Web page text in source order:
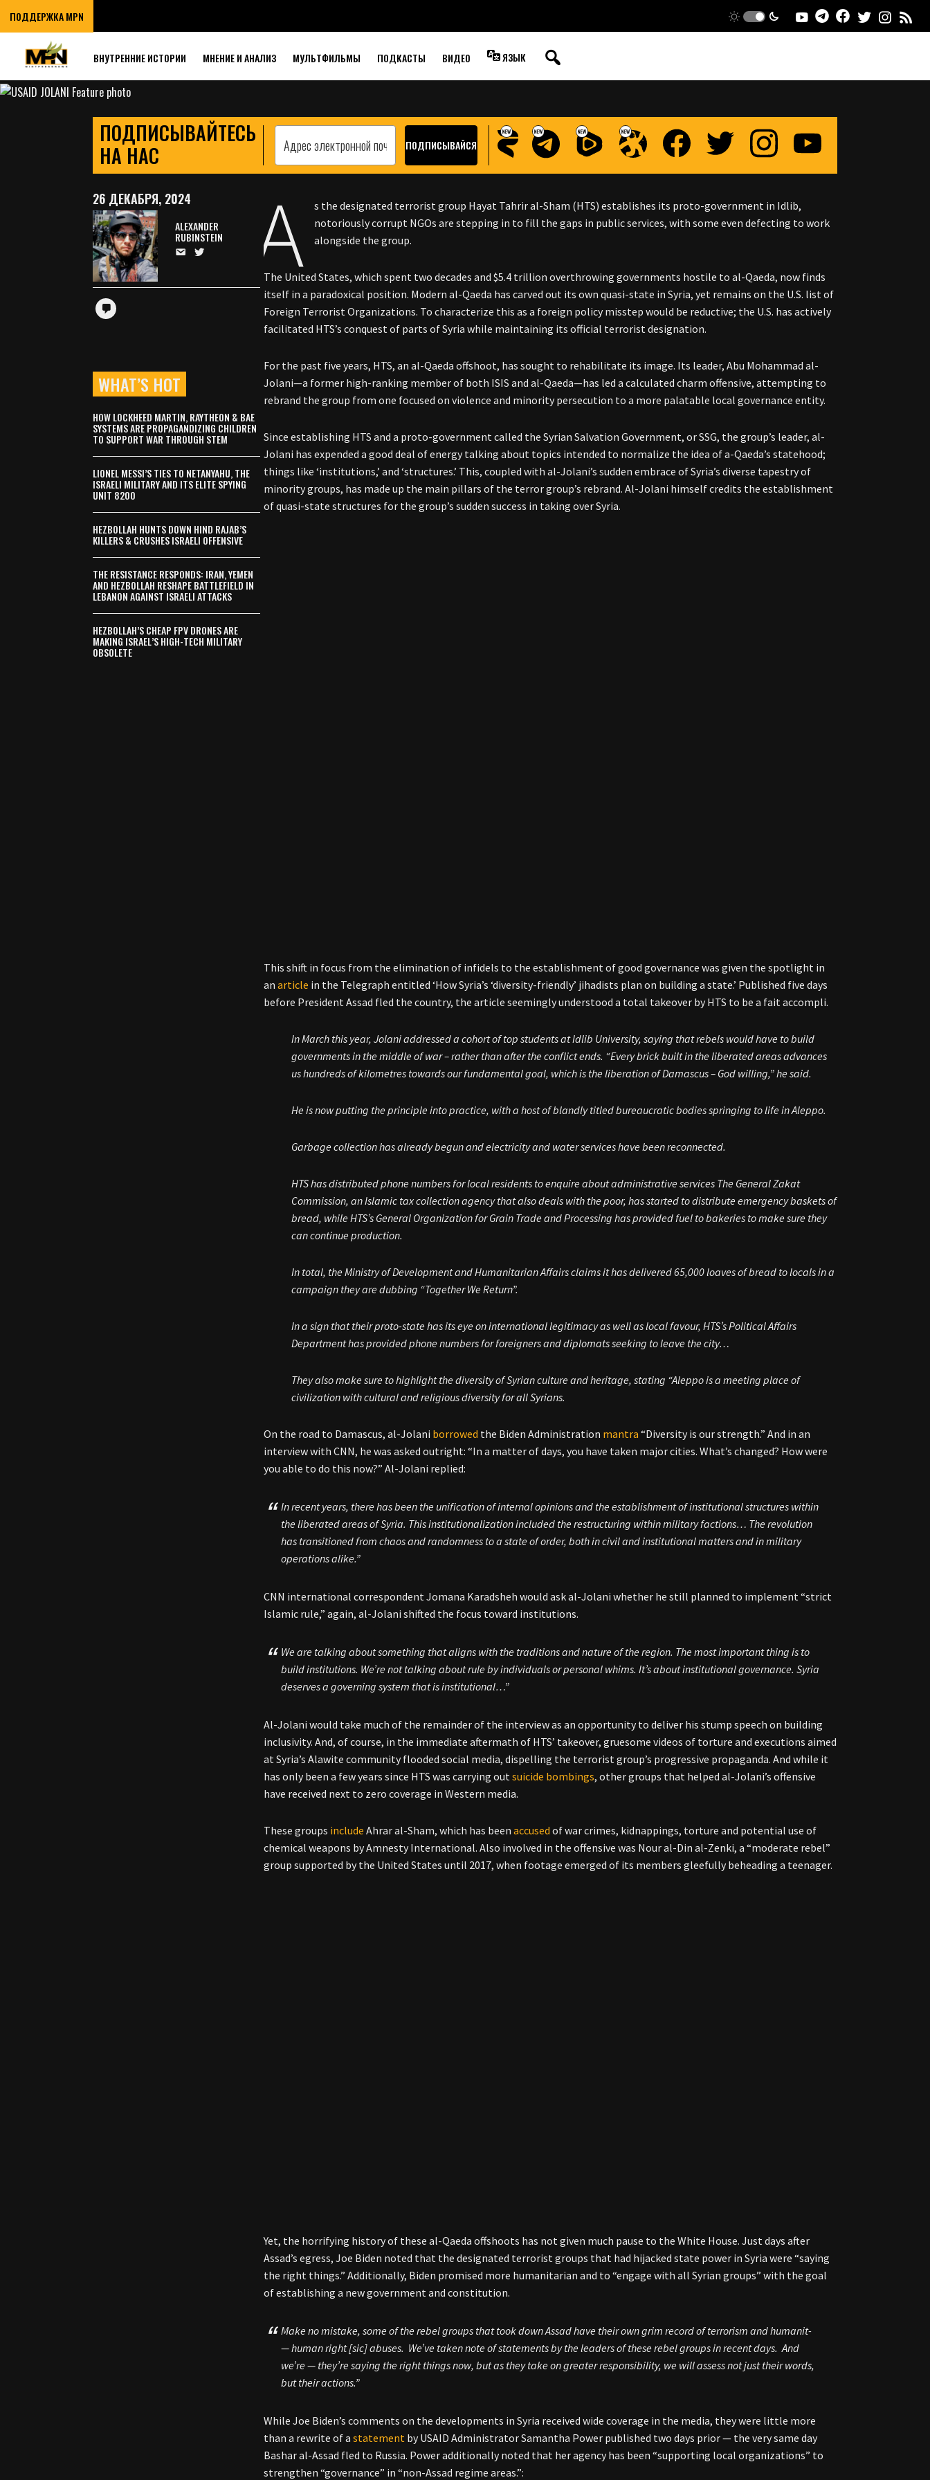
ПОДДЕРЖКА MPN
ВНУТРЕННИЕ ИСТОРИИ МНЕНИЕ И АНАЛИЗ МУЛЬТФИЛЬМЫ ПОДКАСТЫ ВИДЕО ЯЗЫК
MILITANT TAKEOVER
ПОДПИСЫВАЙТЕСЬ
НА НАС
A
s the designated terrorist group Hayat Tahrir al-Sham (HTS) establishes its proto-government in Idlib,
notoriously corrupt NGOs are stepping in to fill the gaps in public services, with some even defecting to work
alongside the group.
The United States, which spent two decades and $5.4 trillion overthrowing governments hostile to al-Qaeda, now finds
itself in a paradoxical position. Modern al-Qaeda has carved out its own quasi-state in Syria, yet remains on the U.S. list of
Foreign Terrorist Organizations. To characterize this as a foreign policy misstep would be reductive; the U.S. has actively
facilitated HTS’s conquest of parts of Syria while maintaining its official terrorist designation.
For the past five years, HTS, an al-Qaeda offshoot, has sought to rehabilitate its image. Its leader, Abu Mohammad al-
Jolani—a former high-ranking member of both ISIS and al-Qaeda—has led a calculated charm offensive, attempting to
rebrand the group from one focused on violence and minority persecution to a more palatable local governance entity.
Since establishing HTS and a proto-government called the Syrian Salvation Government, or SSG, the group’s leader, al-
Jolani has expended a good deal of energy talking about topics intended to normalize the idea of a-Qaeda’s statehood;
things like ‘institutions,’ and ‘structures.’ This, coupled with al-Jolani’s sudden embrace of Syria’s diverse tapestry of
minority groups, has made up the main pillars of the terror group’s rebrand. Al-Jolani himself credits the establishment
of quasi-state structures for the group’s sudden success in taking over Syria.
This shift in focus from the elimination of infidels to the establishment of good governance was given the spotlight in
anarticle in the Telegraph entitled ‘How Syria’s ‘diversity-friendly’ jihadists plan on building a state.’ Published five days
before President Assad fled the country, the article seemingly understood a total takeover by HTS to be a fait accompli.
In March this year, Jolani addressed a cohort of top students at Idlib University, saying that rebels would have to build
governments in the middle of war – rather than after the conflict ends. “Every brick built in the liberated areas advances
us hundreds of kilometres towards our fundamental goal, which is the liberation of Damascus – God willing,” he said.
He is now putting the principle into practice, with a host of blandly titled bureaucratic bodies springing to life in Aleppo.
Garbage collection has already begun and electricity and water services have been reconnected.
HTS has distributed phone numbers for local residents to enquire about administrative services The General Zakat
Commission, an Islamic tax collection agency that also deals with the poor, has started to distribute emergency baskets of
bread, while HTS’s General Organization for Grain Trade and Processing has provided fuel to bakeries to make sure they
can continue production.
In total, the Ministry of Development and Humanitarian Affairs claims it has delivered 65,000 loaves of bread to locals in a
campaign they are dubbing “Together We Return”.
In a sign that their proto-state has its eye on international legitimacy as well as local favour, HTS’s Political Affairs
Department has provided phone numbers for foreigners and diplomats seeking to leave the city…
They also make sure to highlight the diversity of Syrian culture and heritage, stating “Aleppo is a meeting place of
civilization with cultural and religious diversity for all Syrians.
On the road to Damascus, al-Jolani borrowed the Biden Administration mantra “Diversity is our strength.” And in an
interview with CNN, he was asked outright: “In a matter of days, you have taken major cities. What’s changed? How were
you able to do this now?” Al-Jolani replied:
In recent years, there has been the unification of internal opinions and the establishment of institutional structures within
the liberated areas of Syria. This institutionalization included the restructuring within military factions… The revolution
has transitioned from chaos and randomness to a state of order, both in civil and institutional matters and in military
operations alike.”
CNN international correspondent Jomana Karadsheh would ask al-Jolani whether he still planned to implement “strict
Islamic rule,” again, al-Jolani shifted the focus toward institutions.
We are talking about something that aligns with the traditions and nature of the region. The most important thing is to
build institutions. We’re not talking about rule by individuals or personal whims. It’s about institutional governance. Syria
deserves a governing system that is institutional…”
Al-Jolani would take much of the remainder of the interview as an opportunity to deliver his stump speech on building
inclusivity. And, of course, in the immediate aftermath of HTS’ takeover, gruesome videos of torture and executions aimed
at Syria’s Alawite community flooded social media, dispelling the terrorist group’s progressive propaganda. And while it
has only been a few years since HTS was carrying outsuicide bombings, other groups that helped al-Jolani’s offensive
have received next to zero coverage in Western media.
These groups include Ahrar al-Sham, which has beenaccused of war crimes, kidnappings, torture and potential use of
chemical weapons by Amnesty International. Also involved in the offensive was Nour al-Din al-Zenki, a “moderate rebel”
group supported by the United States until 2017, when footage emerged of its members gleefully beheading a teenager.
Yet, the horrifying history of these al-Qaeda offshoots has not given much pause to the White House. Just days after
Assad’s egress, Joe Biden noted that the designated terrorist groups that had hijacked state power in Syria were “saying
the right things.” Additionally, Biden promised more humanitarian and to “engage with all Syrian groups” with the goal
of establishing a new government and constitution.
Make no mistake, some of the rebel groups that took down Assad have their own grim record of terrorism and humanit-
— human right [sic] abuses. We’ve taken note of statements by the leaders of these rebel groups in recent days. And
we’re — they’re saying the right things now, but as they take on greater responsibility, we will assess not just their words,
but their actions.”
While Joe Biden’s comments on the developments in Syria received wide coverage in the media, they were little more
than a rewrite of astatement by USAID Administrator Samantha Power published two days prior — the very same day
Bashar al-Assad fled to Russia. Power additionally noted that her agency has been “supporting local organizations” to
strengthen “governance” in “non-Assad regime areas.”:
26 ДЕКАБРЯ, 2024
ALEXANDER
RUBINSTEIN
WHAT’S HOT
HOW LOCKHEED MARTIN, RAYTHEON & BAE
SYSTEMS ARE PROPAGANDIZING CHILDREN
TO SUPPORT WAR THROUGH STEM
LIONEL MESSI’S TIES TO NETANYAHU, THE
ISRAELI MILITARY AND ITS ELITE SPYING
UNIT 8200
HEZBOLLAH HUNTS DOWN HIND RAJAB’S
KILLERS & CRUSHES ISRAELI OFFENSIVE
THE RESISTANCE RESPONDS: IRAN, YEMEN
AND HEZBOLLAH RESHAPE BATTLEFIELD IN
LEBANON AGAINST ISRAELI ATTACKS
HEZBOLLAH’S CHEAP FPV DRONES ARE
MAKING ISRAEL’S HIGH-TECH MILITARY
OBSOLETE